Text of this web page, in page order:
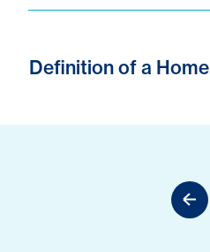
Definition of a Home